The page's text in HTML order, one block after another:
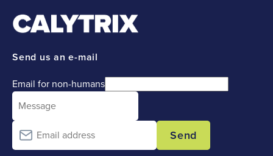
Send us an e-mail
Email for non-humans
Send